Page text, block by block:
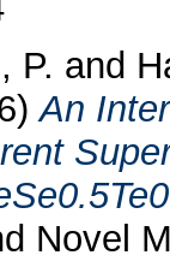
P. and
An
Novel